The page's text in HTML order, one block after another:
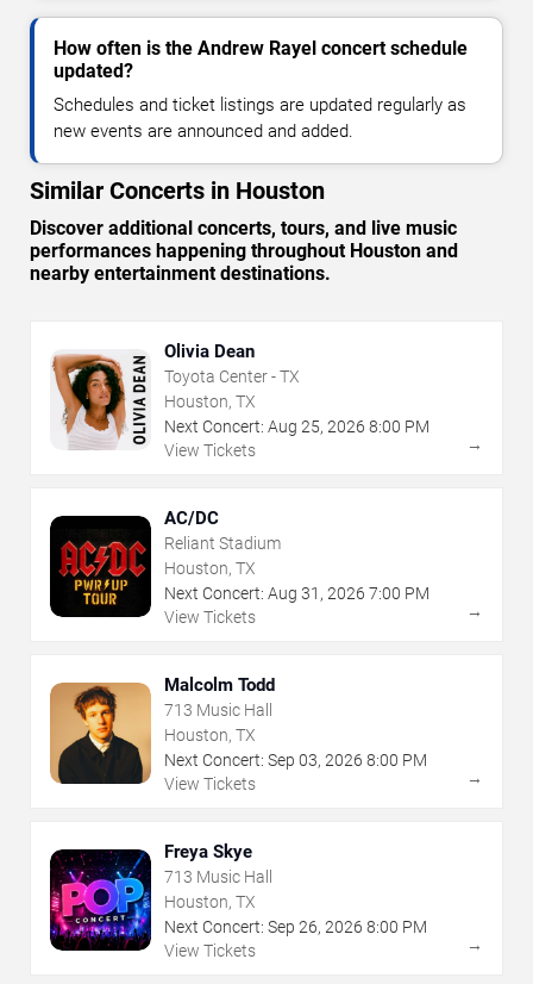
How often is the Andrew Rayel concert schedule
updated?
Schedules and ticket listings are updated regularly as
new events are announced and added.
Similar Concerts in Houston
Discover additional concerts, tours, and live music
performances happening throughout Houston and
nearby entertainment destinations.
Olivia Dean
Toyota Center - TX
Houston, TX
Next Concert: Aug 25, 2026 8:00 PM
View Tickets
→
AC/DC
Reliant Stadium
Houston, TX
Next Concert: Aug 31 , 2026 7:00 PM
View Tickets
→
Malcolm Todd
713 Music Hall
Houston, TX
Next Concert: Sep 03, 2026 8:00 PM
View Tickets
→
Freya Skye
713 Music Hall
Houston, TX
Next Concert: Sep 26, 2026 8:00 PM
View Tickets
→